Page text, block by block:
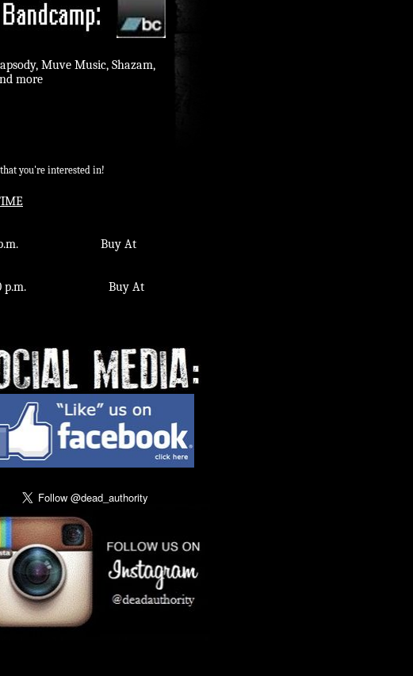
you're interested in!
Muve Music, Shazam,
more
p.m. Buy At
p.m. Buy At
Buy At Door